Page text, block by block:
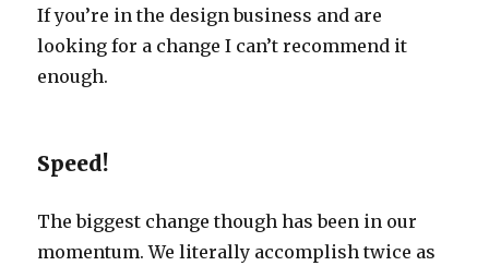
If you’re in the design business and are
looking for a change I can’t recommend it
enough.
Speed!
The biggest change though has been in our
momentum. We literally accomplish twice as